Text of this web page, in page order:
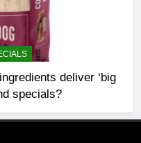
deliver ‘big
specials?